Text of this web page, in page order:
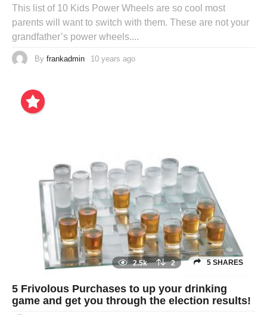
This list of 10 Kids Power Wheels are so cool most
parents will want to switch with them. These are not your
grandfather’s power wheels....
By frankadmin 10 years ago
2.5k 2 5 SHARES
5 Frivolous Purchases to up your drinking
game and get you through the election results!